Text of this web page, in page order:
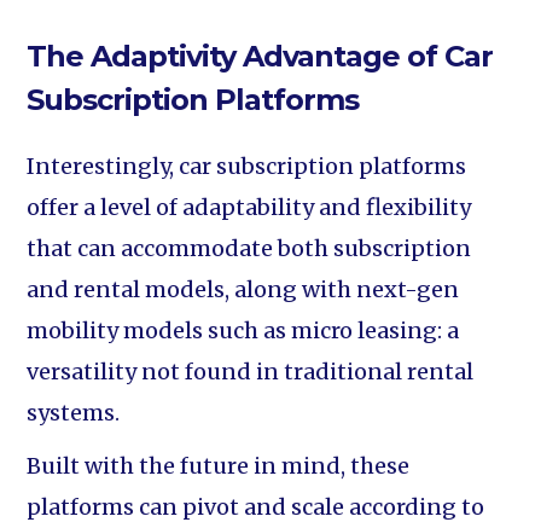
The Adaptivity Advantage of Car
Subscription Platforms
Interestingly, car subscription platforms
offer a level of adaptability and flexibility
that can accommodate both subscription
and rental models, along with next-gen
mobility models such as micro leasing: a
versatility not found in traditional rental
systems.
Built with the future in mind, these
platforms can pivot and scale according to